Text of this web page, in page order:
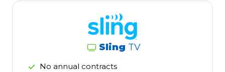
Sling TV
No annual contracts